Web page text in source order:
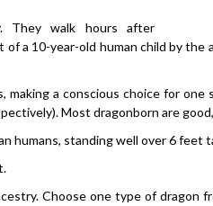
They walk hours after
a 10-year-old human child by
making a conscious choice for
Most dragonborn are
humans, standing well over 6 feet
Choose one type of dragon